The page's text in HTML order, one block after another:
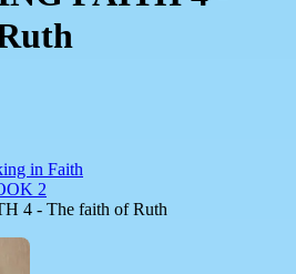
in Faith
2
4 - The faith of Ruth